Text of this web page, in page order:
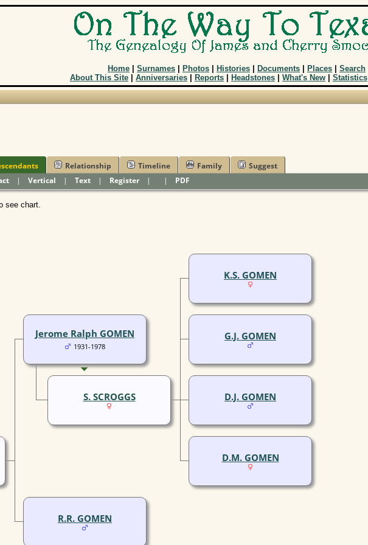
Home Surnames Photos Histories Documents Places
Search
About This Site
Anniversaries Reports Headstones What's New Statistics
Relationship Timeline Family
Suggest
|Vertical |Text | Register | | PDF
see chart.
K.S. GOMEN
G.J. GOMEN
D.J. GOMEN
D.M. GOMEN
Jerome Ralph GOMEN
1931-1978
S. SCROGGS
R.R. GOMEN